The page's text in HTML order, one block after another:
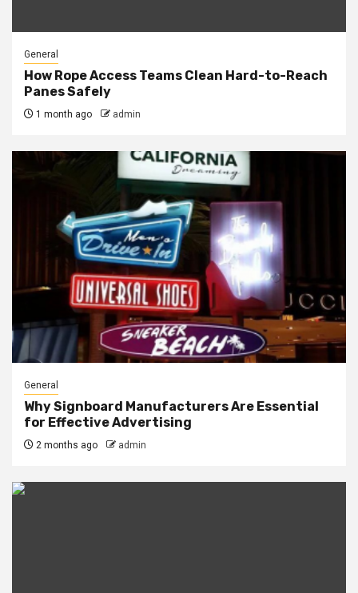
General
How Rope Access Teams Clean Hard-to-Reach
Panes Safely
1 month ago admin
General
Why Signboard Manufacturers Are Essential
for Effective Advertising
2 months ago admin